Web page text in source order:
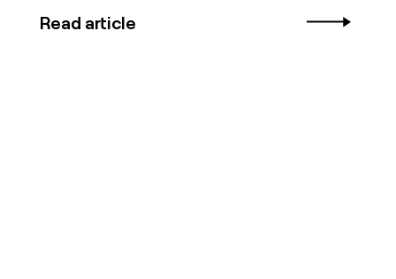
Read article